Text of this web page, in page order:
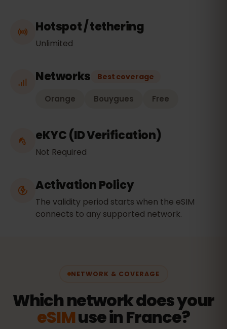
Hotspot / tethering
Unlimited
Networks Best coverage
Orange Bouygues Free
eKYC (ID Verification)
Not Required
Activation Policy
The validity period starts when the eSIM
connects to any supported network.
NETWORK & COVERAGE
Which network does your
eSIMuse in France?